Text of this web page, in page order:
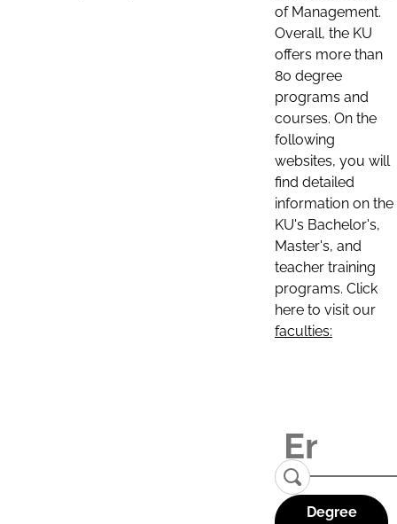
of Management.
Overall, the KU
offers more than
80 degree
programs and
courses. On the
following
websites, you will
find detailed
information on the
KU's Bachelor's,
Master's, and
teacher training
programs. Click
here to visit our
faculties:
Degree